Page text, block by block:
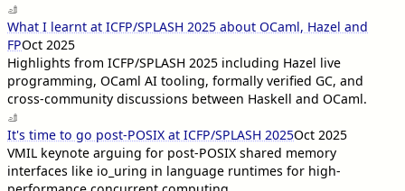
What I learnt at ICFP/SPLASH 2025 about OCaml, Hazel and
FPOct 2025
Highlights from ICFP/SPLASH 2025 including Hazel live
programming, OCaml AI tooling, formally verified GC, and
cross-community discussions between Haskell and OCaml.
It's time to go post-POSIX at ICFP/SPLASH 2025Oct 2025
VMIL keynote arguing for post-POSIX shared memory
interfaces like io_uring in language runtimes for high-